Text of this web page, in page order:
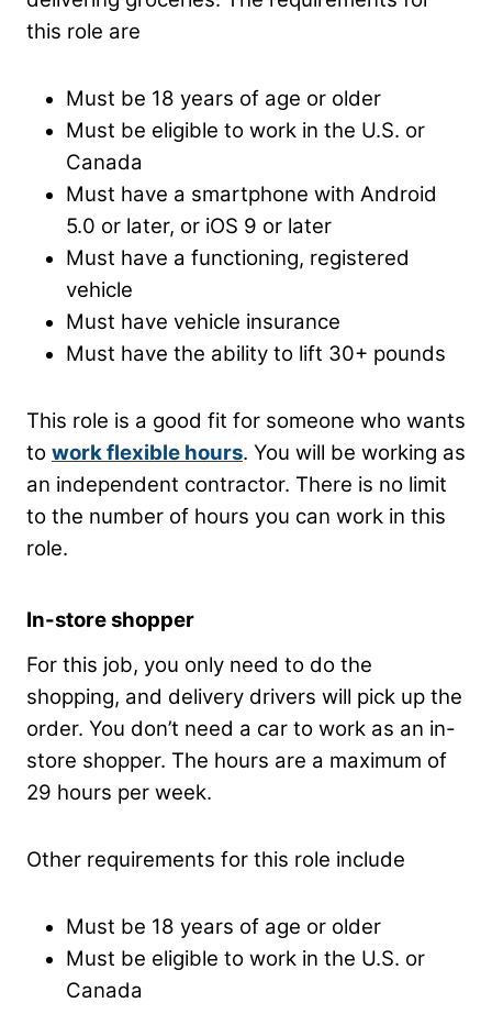
this role are
Must be 18 years of age or older
Must be eligible to work in the U.S. or
Canada
Must have a smartphone with Android
5.0 or later, or iOS 9 or later
Must have a functioning, registered
vehicle
Must have vehicle insurance
Must have the ability to lift 30+ pounds
This role is a good fit for someone who wants
to work flexible hours. You will be working as
an independent contractor. There is no limit
to the number of hours you can work in this
role.
In-store shopper
For this job, you only need to do the
shopping, and delivery drivers will pick up the
order. You don’t need a car to work as an in-
store shopper. The hours are a maximum of
29 hours per week.
Other requirements for this role include
Must be 18 years of age or older
Must be eligible to work in the U.S. or
Canada